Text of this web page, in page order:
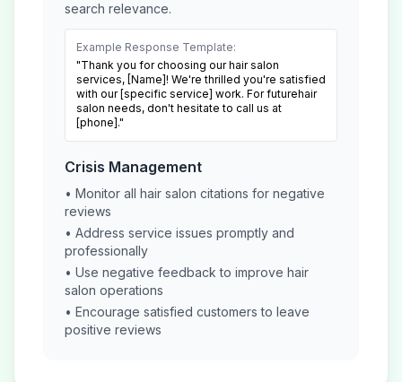
search relevance.
Example Response Template:
"Thank you for choosing ourhair salon
services, [Name]! We're thrilled you're satisfied
with our [specific service] work. For futurehair
salon needs, don't hesitate to call us at
[phone]."
Crisis Management
• Monitor all hair salon citations for negative
reviews
• Address service issues promptly and
professionally
• Use negative feedback to improve hair
salon operations
• Encourage satisfied customers to leave
positive reviews